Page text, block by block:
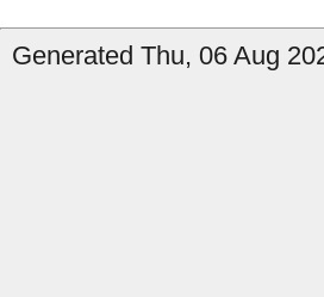
Generated Thu, 06 Aug